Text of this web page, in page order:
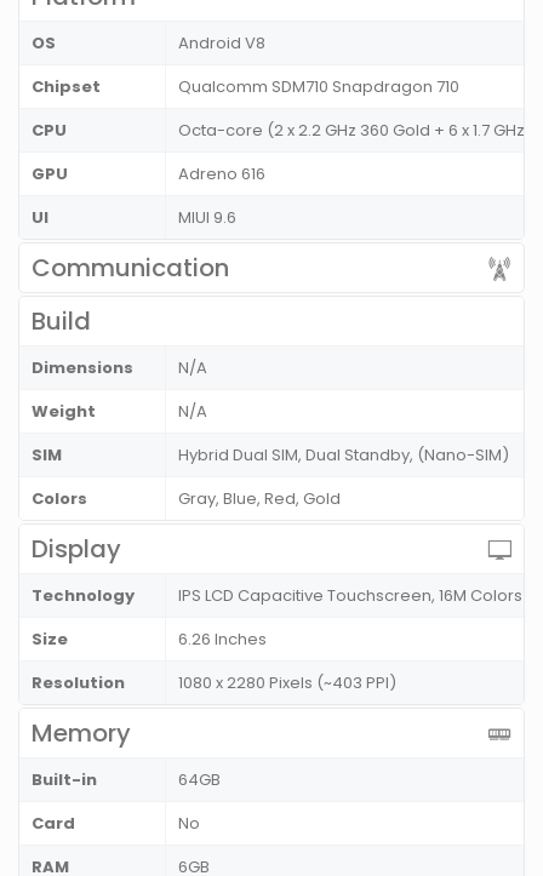
OS
Android V8
Chipset
Qualcomm SDM710 Snapdragon 710
CPU
Octa-core (2 x 2.2 GHz 360 Gold + 6 x 1.7 GHz
GPU
Adreno 616
UI
MIUI 9.6
Communication
Build
Dimensions
N/A
Weight
N/A
SIM
Hybrid Dual SIM, Dual Standby, (Nano-SIM)
Colors
Gray, Blue, Red, Gold
Display
Technology
IPS LCD Capacitive Touchscreen, 16M Colors
Size
6.26 Inches
Resolution
1080 x 2280 Pixels (~403 PPI)
Memory
Built-in
64GB
Card
No
RAM
6GB